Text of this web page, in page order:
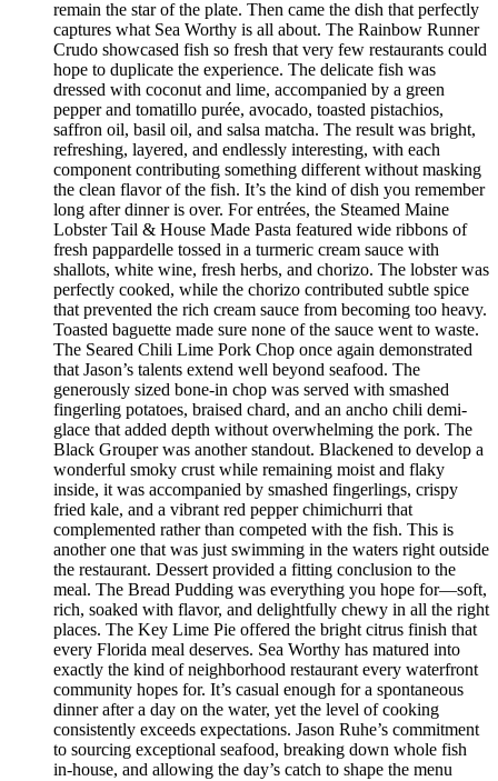
remain the star of the plate. Then came the dish that perfectly
captures what Sea Worthy is all about. The Rainbow Runner
Crudo showcased fish so fresh that very few restaurants could
hope to duplicate the experience. The delicate fish was
dressed with coconut and lime, accompanied by a green
pepper and tomatillo purée, avocado, toasted pistachios,
saffron oil, basil oil, and salsa matcha. The result was bright,
refreshing, layered, and endlessly interesting, with each
component contributing something different without masking
the clean flavor of the fish. It’s the kind of dish you remember
long after dinner is over. For entrées, the Steamed Maine
Lobster Tail & House Made Pasta featured wide ribbons of
fresh pappardelle tossed in a turmeric cream sauce with
shallots, white wine, fresh herbs, and chorizo. The lobster was
perfectly cooked, while the chorizo contributed subtle spice
that prevented the rich cream sauce from becoming too heavy.
Toasted baguette made sure none of the sauce went to waste.
The Seared Chili Lime Pork Chop once again demonstrated
that Jason’s talents extend well beyond seafood. The
generously sized bone-in chop was served with smashed
fingerling potatoes, braised chard, and an ancho chili demi-
glace that added depth without overwhelming the pork. The
Black Grouper was another standout. Blackened to develop a
wonderful smoky crust while remaining moist and flaky
inside, it was accompanied by smashed fingerlings, crispy
fried kale, and a vibrant red pepper chimichurri that
complemented rather than competed with the fish. This is
another one that was just swimming in the waters right outside
the restaurant. Dessert provided a fitting conclusion to the
meal. The Bread Pudding was everything you hope for—soft,
rich, soaked with flavor, and delightfully chewy in all the right
places. The Key Lime Pie offered the bright citrus finish that
every Florida meal deserves. Sea Worthy has matured into
exactly the kind of neighborhood restaurant every waterfront
community hopes for. It’s casual enough for a spontaneous
dinner after a day on the water, yet the level of cooking
consistently exceeds expectations. Jason Ruhe’s commitment
to sourcing exceptional seafood, breaking down whole fish
in-house, and allowing the day’s catch to shape the menu